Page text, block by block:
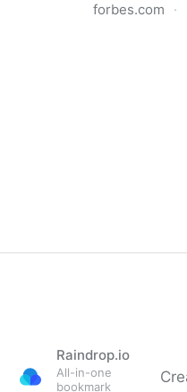
forbes.com ·
Raindrop.io
All-in-one
bookmark